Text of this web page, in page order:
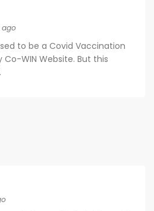
ago
to be a Covid Vaccination
WIN Website. But this